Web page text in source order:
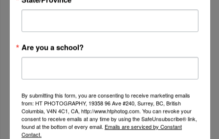
and personality.
Are you a school?
By submitting this form, you are consenting to receive marketing emails
from: HT PHOTOGRAPHY, 19358 96 Ave #240, Surrey, BC, British
Columbia, V4N 4C1, CA, http://www.htphotog.com. You can revoke your
consent to receive emails at any time by using the SafeUnsubscribe® link,
found at the bottom of every email. Emails are serviced by Constant
Contact.